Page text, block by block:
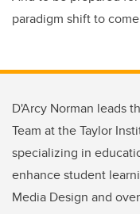
paradigm shift to
D'Arcy Norman leads
Team at the Taylor
specializing in
enhance student
Media Design and